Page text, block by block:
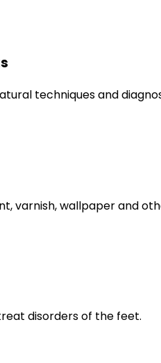
techniques and
varnish, wallpaper and
disorders of the feet.